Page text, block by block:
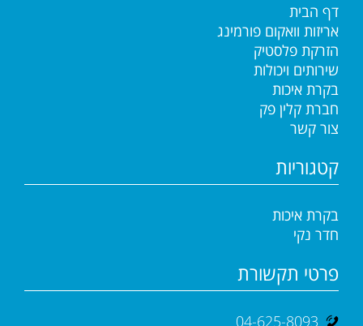
דף הבית
אריזות וואקום פורמינג
הזרקת פלסטיק
שירותים ויכולות
בקרת איכות
חברת קלין פק
צור קשר
קטגוריות
בקרת איכות
חדר נקי
פרטי תקשורת
04-625-8093